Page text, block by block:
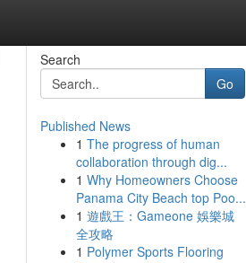
Search
Go
Published News
1 The progress of human
collaboration through dig...
1 Why Homeowners Choose
Panama City Beach top Poo...
1 遊戲王：Gameone 娛樂城
全攻略
1 Polymer Sports Flooring